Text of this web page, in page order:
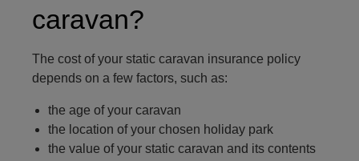
caravan?
The cost of your static caravan insurance policy
depends on a few factors, such as:
the age of your caravan
the location of your chosen holiday park
the value of your static caravan and its contents